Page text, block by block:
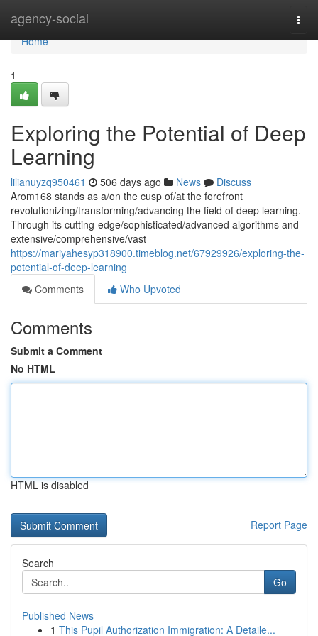
agency-social
Home
Home
1
Exploring the Potential of Deep
Learning
lilianuyzq950461 506 days ago News
Discuss
Arom168 stands as a/on the cusp of/at the forefront
revolutionizing/transforming/advancing the field of deep learning.
Through its cutting-edge/sophisticated/advanced algorithms and
extensive/comprehensive/vast
https://mariyahesyp318900.timeblog.net/67929926/exploring-the-
potential-of-deep-learning
Comments
Who Upvoted
Comments
Submit a Comment
No HTML
HTML is disabled
Report Page
Search
Go
Published News
1 This Pupil Authorization Immigration: A Detaile...